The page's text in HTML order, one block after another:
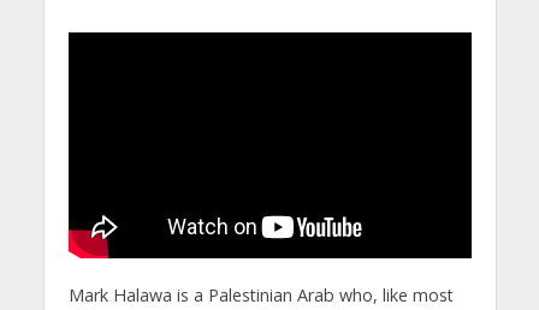
Mark Halawa is a Palestinian Arab who, like most